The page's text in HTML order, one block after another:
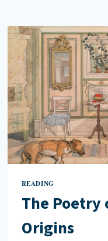
READING
The Poetry
Origins